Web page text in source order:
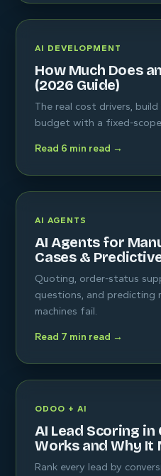
AI DEVELOPMENT
How Much Does
(2026 Guide)
The real cost drivers,
budget with a fixed-
Read 6 min read →
AI AGENTS
AI Agents for
Cases &
Quoting, order-status
questions, and predicting
machines fail.
Read 7 min read →
ODOO + AI
AI Lead Scoring in
Works and Why It
Rank every lead by